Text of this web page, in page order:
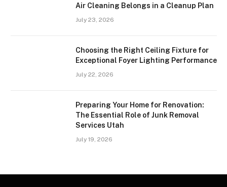
Air Cleaning Belongs in a Cleanup Plan
July 23, 2026
Choosing the Right Ceiling Fixture for
Exceptional Foyer Lighting Performance
July 22, 2026
Preparing Your Home for Renovation:
The Essential Role of Junk Removal
Services Utah
July 19, 2026